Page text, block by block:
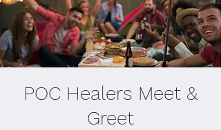
POC Healers Meet &
Greet